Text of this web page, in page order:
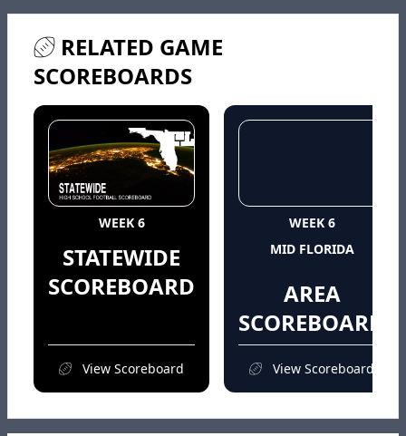
RELATED GAME
SCOREBOARDS
WEEK 6
STATEWIDE
SCOREBOARD
View Scoreboard
WEEK 6
MID FLORIDA
AREA
SCOREBOARD
View Scoreboard